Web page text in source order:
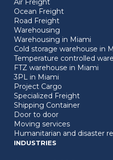
Air Freight
Ocean Freight
Road Freight
Warehousing
Warehousing in Miami
Cold storage warehouse in
Temperature controlled
FTZ warehouse in Miami
3PL in Miami
Project Cargo
Specialized Freight
Shipping Container
Door to door
Moving services
Humanitarian and disaster
INDUSTRIES